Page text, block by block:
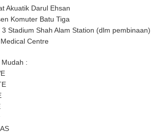
Akuatik Darul Ehsan
Komuter Batu Tiga
3 Stadium Shah Alam Station (dlm pembinaan)
Centre
: